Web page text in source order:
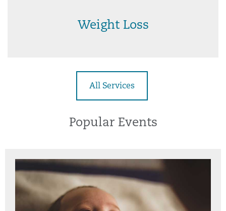
Weight Loss
All Services
Popular Events